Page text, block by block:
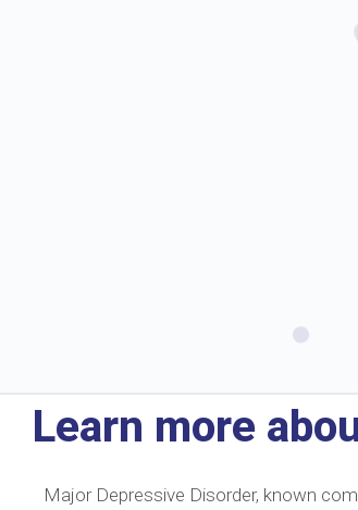
Learn more
Major Depressive Disorder, known